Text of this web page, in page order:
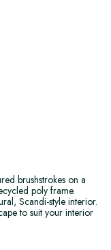
brushstrokes on a
poly frame.
Scandi-style interior.
to suit your interior